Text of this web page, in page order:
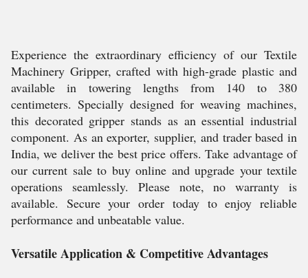
Experience the extraordinary efficiency of our Textile
Machinery Gripper, crafted with high-grade plastic and
available in towering lengths from 140 to 380
centimeters. Specially designed for weaving machines,
this decorated gripper stands as an essential industrial
component. As an exporter, supplier, and trader based in
India, we deliver the best price offers. Take advantage of
our current sale to buy online and upgrade your textile
operations seamlessly. Please note, no warranty is
available. Secure your order today to enjoy reliable
performance and unbeatable value.
Versatile Application & Competitive Advantages